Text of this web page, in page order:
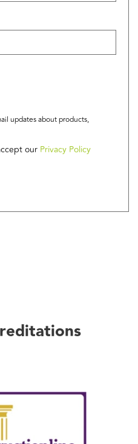
updates about products,
our Privacy Policy